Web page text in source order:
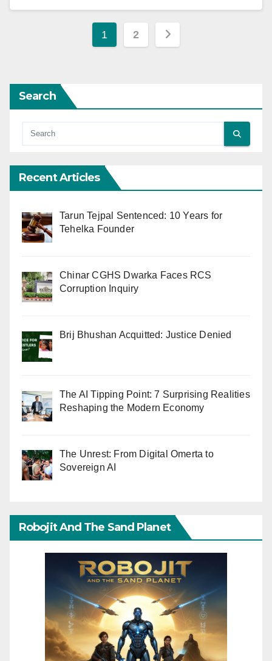
Posts
1 2
Search
Recent Articles
Tarun Tejpal Sentenced: 10 Years for
Tehelka Founder
Chinar CGHS Dwarka Faces RCS
Corruption Inquiry
Brij Bhushan Acquitted: Justice Denied
The AI Tipping Point: 7 Surprising Realities
Reshaping the Modern Economy
The Unrest: From Digital Omerta to
Sovereign AI
Robojit And The Sand Planet